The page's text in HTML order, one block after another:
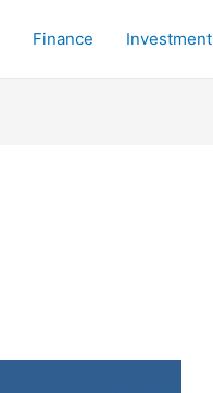
Finance Investment